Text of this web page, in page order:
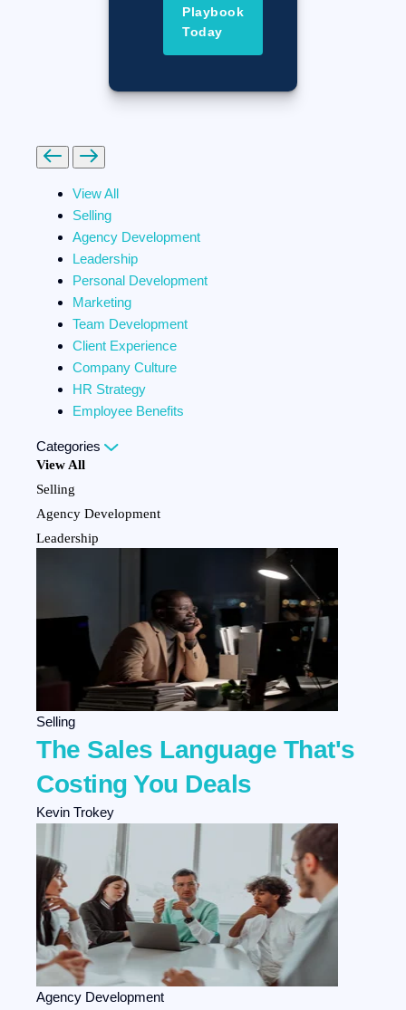
Playbook
Today
PreviousNext
View All
Selling
Agency Development
Leadership
Personal Development
Marketing
Team Development
Client Experience
Company Culture
HR Strategy
Employee Benefits
Categories
View All
Selling
Agency Development
Leadership
Client Experience
Company Culture
HR Strategy
Employee Benefits
Selling
The Sales Language That's
Costing You Deals
Kevin Trokey
Agency Development